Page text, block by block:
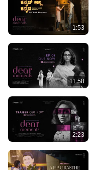
1:53
11:58
2:23